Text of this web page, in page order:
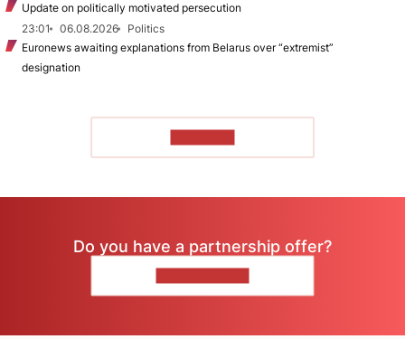
Update on politically motivated persecution
23:01
06.08.2026
Politics
Euronews awaiting explanations from Belarus over “extremist”
designation
Do you have a partnership offer?